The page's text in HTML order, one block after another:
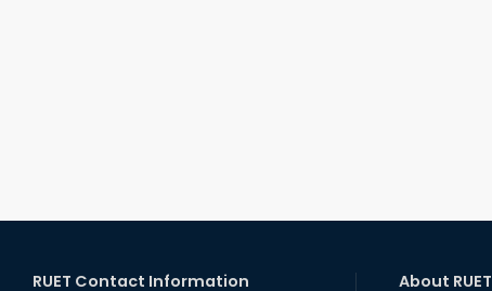
RUET Contact Information About RUET